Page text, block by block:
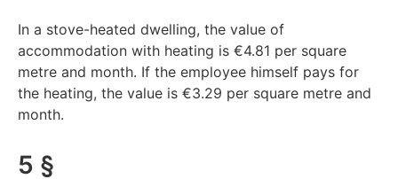
In a stove-heated dwelling, the value of
accommodation with heating is €4.81 per square
metre and month. If the employee himself pays for
the heating, the value is €3.29 per square metre and
month.
5 §